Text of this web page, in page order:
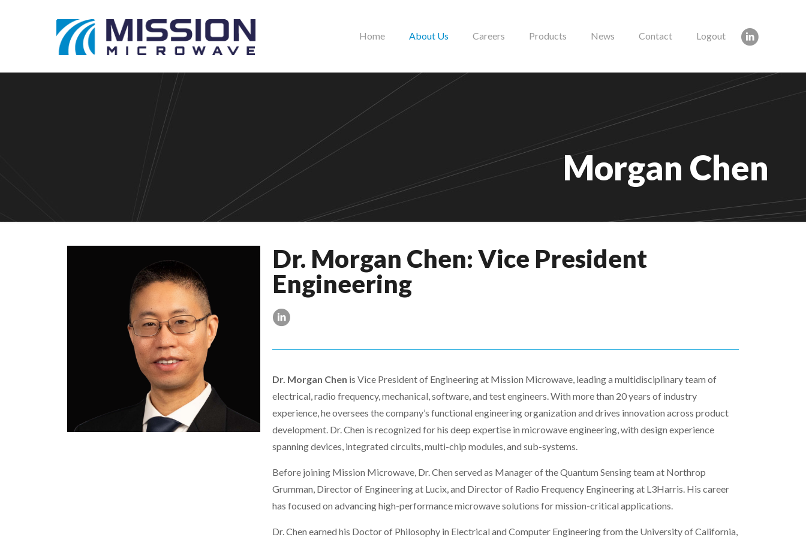
Home About Us Careers Products News Contact Logout
Morgan Chen
Dr. Morgan Chen: Vice President
Engineering
Dr. Morgan Chen is Vice President of Engineering at Mission Microwave, leading a multidisciplinary team of
electrical, radio frequency, mechanical, software, and test engineers. With more than 20 years of industry
experience, he oversees the company’s functional engineering organization and drives innovation across product
development. Dr. Chen is recognized for his deep expertise in microwave engineering, with design experience
spanning devices, integrated circuits, multi-chip modules, and sub-systems.
Before joining Mission Microwave, Dr. Chen served as Manager of the Quantum Sensing team at Northrop
Grumman, Director of Engineering at Lucix, and Director of Radio Frequency Engineering at L3Harris. His career
has focused on advancing high-performance microwave solutions for mission-critical applications.
Dr. Chen earned his Doctor of Philosophy in Electrical and Computer Engineering from the University of California,